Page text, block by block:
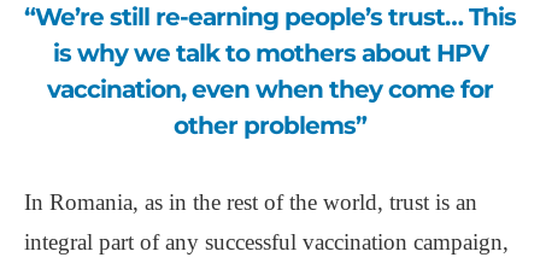
“We’re still re-earning people’s trust… This
is why we talk to mothers about HPV
vaccination, even when they come for
other problems”
In Romania, as in the rest of the world, trust is an
integral part of any successful vaccination campaign,